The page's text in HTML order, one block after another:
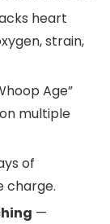
heart
strain,
Age”
multiple
of
charge.
—